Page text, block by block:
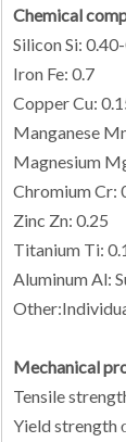
Chemical
Silicon Si:
Iron Fe: 0.7
Copper Cu:
Manganese
Magnesium
Chromium Cr:
Zinc Zn: 0.25
Titanium Ti:
Aluminum Al:
Mechanical
Tensile
Yield strength